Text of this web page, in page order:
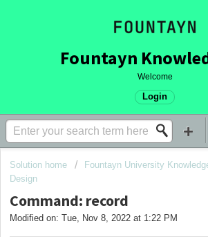
Welcome
Login
Solution home Fountayn University
Design
Command: record
Modified on: Tue, Nov 8, 2022 at 1:22 PM